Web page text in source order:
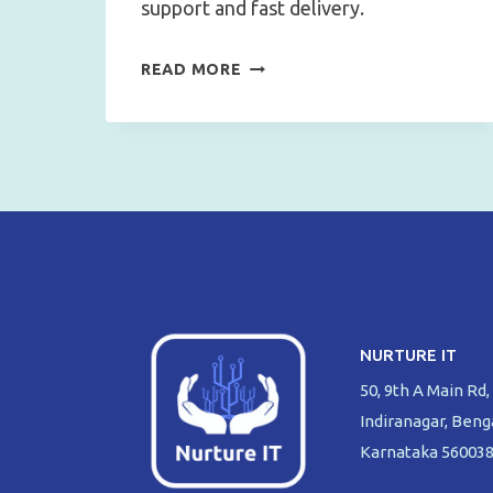
support and fast delivery.
READ MORE UNLOCK
POWER
NETWORKING:
IS
YOUR
GO-
TO
DEALER
NURTURE IT
50, 9th A Main
Indiranagar,
Karnataka 560038